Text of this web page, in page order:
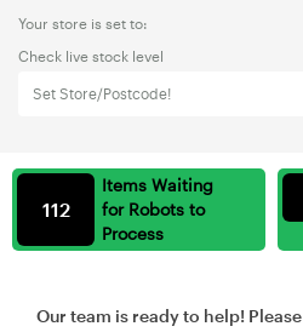
Your store is set to:
Check live stock level
Set Store/Postcode!
Items Waiting
for Robots to
Process
112
Our team is ready to help! Please